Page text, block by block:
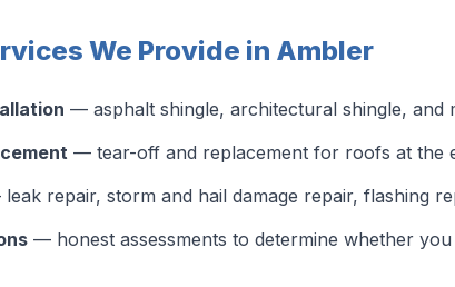
We Provide in Ambler
— asphalt shingle, architectural shingle, and
— tear-off and replacement for roofs at the
repair, storm and hail damage repair, flashing
— honest assessments to determine whether